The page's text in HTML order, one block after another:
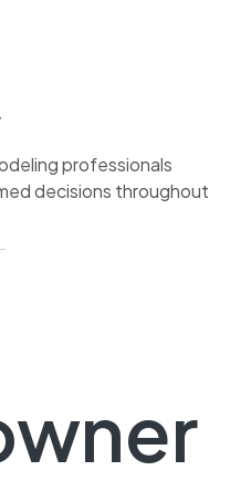
professionals
decisions throughout